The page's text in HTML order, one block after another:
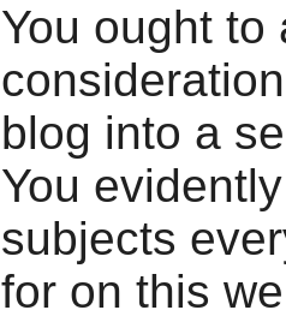
You ought to
blog into a
You
subjects
for on this